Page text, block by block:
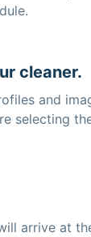
cleaner.
and
selecting
arrive at